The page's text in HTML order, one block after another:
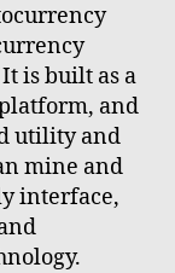
is built as a
and
utility and
mine and
interface,